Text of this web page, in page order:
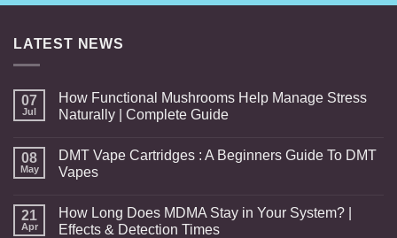
through
LATEST NEWS
07
Jul
How Functional Mushrooms Help Manage Stress
Naturally | Complete Guide
08
May
DMT Vape Cartridges : A Beginners Guide To DMT
Vapes
21
Apr
How Long Does MDMA Stay in Your System? |
Effects & Detection Times